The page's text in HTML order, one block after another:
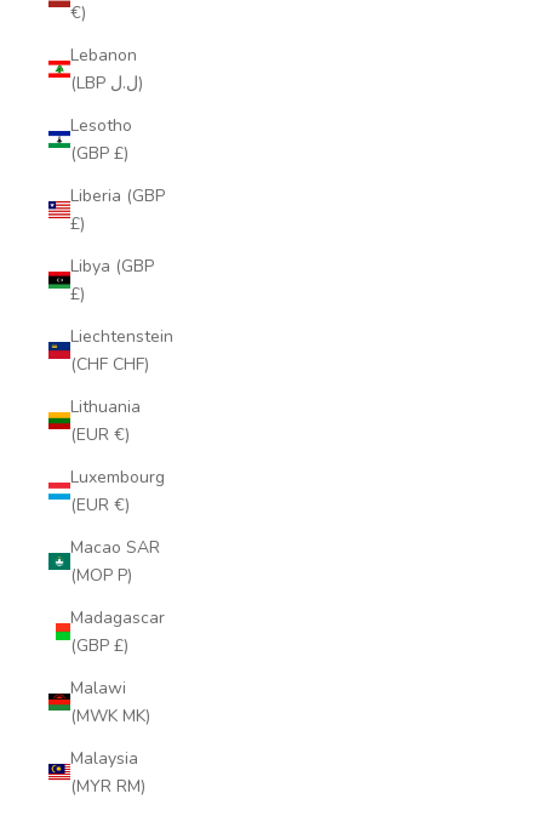
€)
Lebanon
(LBP ل.ل)
Lesotho
(GBP £)
Liberia (GBP
£)
Libya (GBP
£)
Liechtenstein
(CHF CHF)
Lithuania
(EUR €)
Luxembourg
(EUR €)
Macao SAR
(MOP P)
Madagascar
(GBP £)
Malawi
(MWK MK)
Malaysia
(MYR RM)